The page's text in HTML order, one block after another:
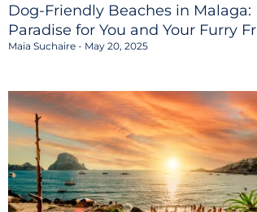
Dog-Friendly Beaches in Malaga:
Paradise for You and Your Furry
Maia Suchaire May 20, 2025